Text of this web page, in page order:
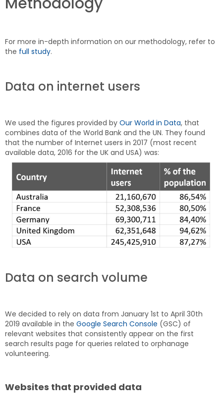
For more in-depth information on our methodology, refer to
the full study.
Data on internet users
We used the figures provided by Our World in Data, that
combines data of the World Bank and the UN. They found
that the number of Internet users in 2017 (most recent
available data, 2016 for the UK and USA) was:
Data on search volume
We decided to rely on data from January 1st to April 30th
2019 available in the Google Search Console (GSC) of
relevant websites that consistently appear on the first
search results page for queries related to orphanage
volunteering.
Websites that provided data